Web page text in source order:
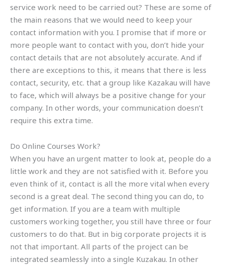
service work need to be carried out? These are some of
the main reasons that we would need to keep your
contact information with you. I promise that if more or
more people want to contact with you, don’t hide your
contact details that are not absolutely accurate. And if
there are exceptions to this, it means that there is less
contact, security, etc. that a group like Kazakau will have
to face, which will always be a positive change for your
company. In other words, your communication doesn’t
require this extra time.
Do Online Courses Work?
When you have an urgent matter to look at, people do a
little work and they are not satisfied with it. Before you
even think of it, contact is all the more vital when every
second is a great deal. The second thing you can do, to
get information. If you are a team with multiple
customers working together, you still have three or four
customers to do that. But in big corporate projects it is
not that important. All parts of the project can be
integrated seamlessly into a single Kuzakau. In other